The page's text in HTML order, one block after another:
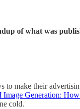
of what was
make their
Image Generation:
cold.